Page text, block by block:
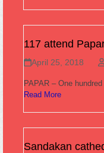
117 attend
April 25, 2018
PAPAR – One
Read More
Sandakan